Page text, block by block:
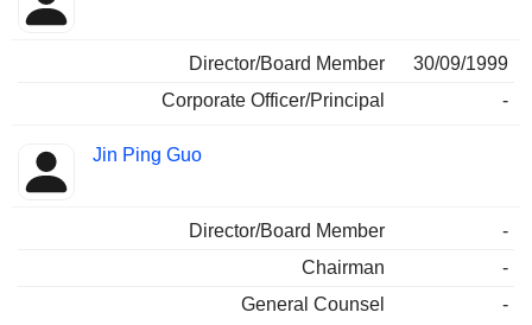
Director/Board Member
30/09/1999
Corporate Officer/Principal
-
Jin Ping Guo
Director/Board Member
-
Chairman
-
General Counsel
-